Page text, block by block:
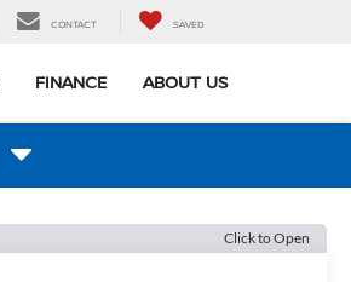
CONTACT SAVED
FINANCE ABOUT US
Click to Open